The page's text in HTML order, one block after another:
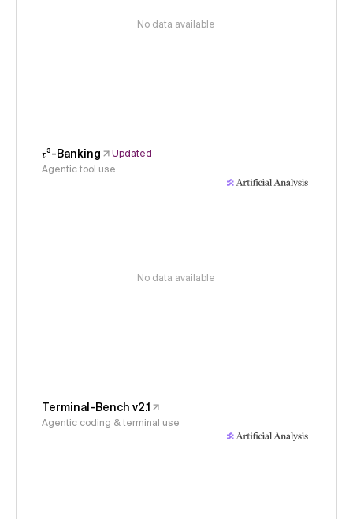
No data available
𝜏³-Banking
Updated
Agentic tool use
No data available
Terminal-Bench v2.1
Agentic coding & terminal use